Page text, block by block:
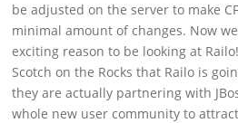
Overview
Features
Hosting, Design, Development
be adjusted on the server to make
minimal amount of changes. Now
exciting reason to be looking at
Scotch on the Rocks that Railo is
they are actually partnering with
whole new user community to